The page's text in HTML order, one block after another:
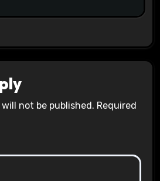
not be published. Required